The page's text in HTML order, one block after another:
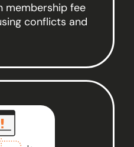
membership fee
conflicts and